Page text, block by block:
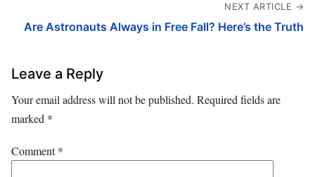
NEXT ARTICLE →
Are Astronauts Always in Free Fall? Here’s the Truth
Leave a Reply
Your email address will not be published. Required fields are
marked *
Comment*